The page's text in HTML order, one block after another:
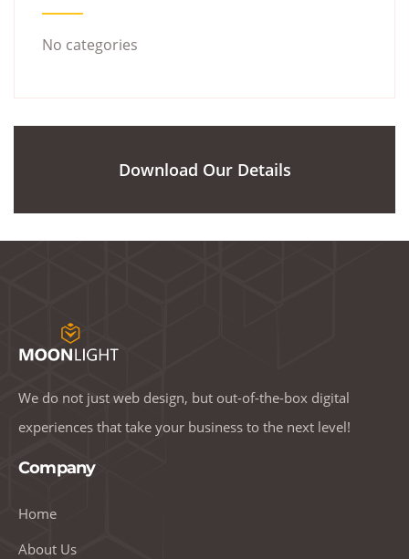
No categories
Download Our Details
We do not just web design, but out-of-the-box digital
experiences that take your business to the next level!
Company
Home
About Us